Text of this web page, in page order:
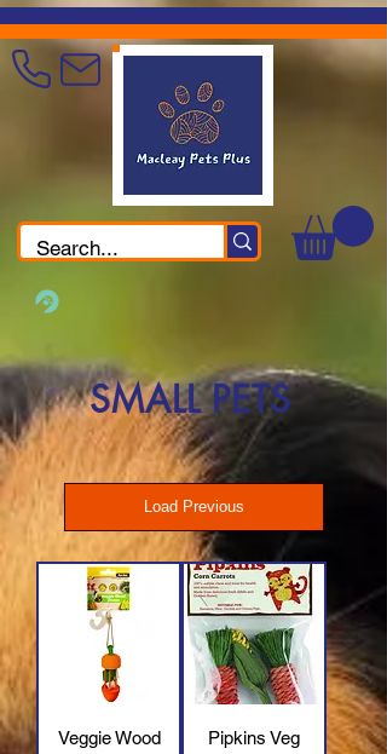
Load Previous
Veggie Wood
Pipkins Veg
SMALL PETS